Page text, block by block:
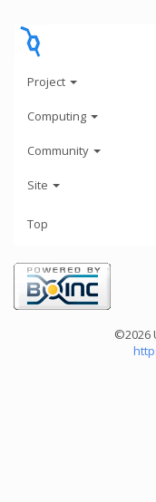
Project
Computing
Community
Site
Top
©2026